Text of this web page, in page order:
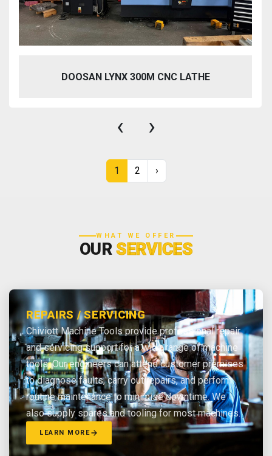
DOOSAN LYNX 300M CNC LATHE
‹ ›
1 2 ›
WHAT WE OFFER
OURSERVICES
REPAIRS / SERVICING
Chiviott Machine Tools provide professional repair
and servicing support for a wide range of machine
tools. Our engineers can attend customer premises
to diagnose faults, carry out repairs, and perform
routine maintenance to minimise downtime. We
also supply spares and tooling for most machines.
LEARN MORE